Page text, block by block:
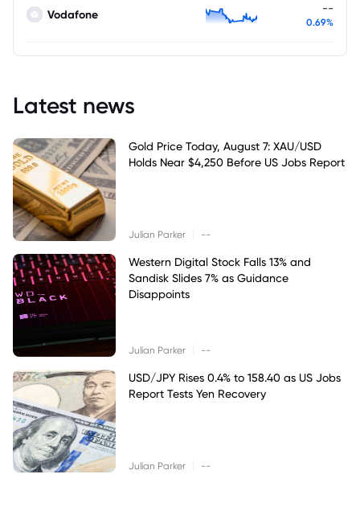
Vodafone --
0.69%
Latest news
Gold Price Today, August 7: XAU/USD
Holds Near $4,250 Before US Jobs Report
Julian Parker --
Western Digital Stock Falls 13% and
Sandisk Slides 7% as Guidance
Disappoints
Julian Parker --
USD/JPY Rises 0.4% to 158.40 as US Jobs
Report Tests Yen Recovery
Julian Parker --